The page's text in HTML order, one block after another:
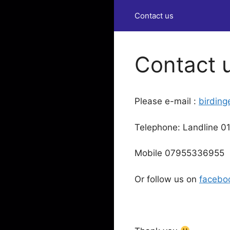
Contact us
Contact
Please e-mail :
Telephone: Landline
Mobile 07955336955
Or follow us on